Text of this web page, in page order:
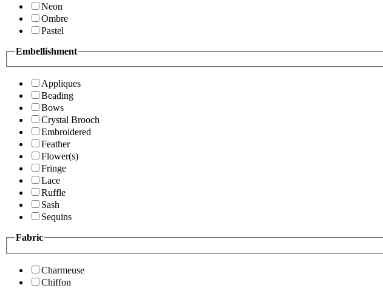
Neon
Ombre
Pastel
Embellishment
Appliques
Beading
Bows
Crystal Brooch
Embroidered
Feather
Flower(s)
Fringe
Lace
Ruffle
Sash
Sequins
Fabric
Charmeuse
Chiffon